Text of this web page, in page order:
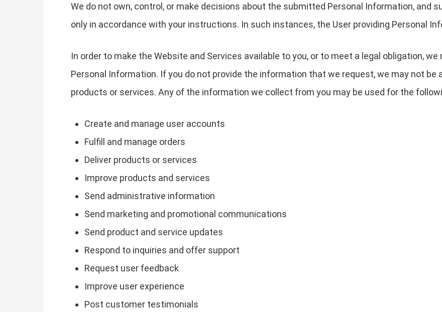
We do not own, control, or make decisions about the submitted Personal Information, and
only in accordance with your instructions. In such instances, the User providing Personal
In order to make the Website and Services available to you, or to meet a legal obligation,
Personal Information. If you do not provide the information that we request, we may not be
products or services. Any of the information we collect from you may be used for the
Create and manage user accounts
Fulfill and manage orders
Deliver products or services
Improve products and services
Send administrative information
Send marketing and promotional communications
Send product and service updates
Respond to inquiries and offer support
Request user feedback
Improve user experience
Post customer testimonials